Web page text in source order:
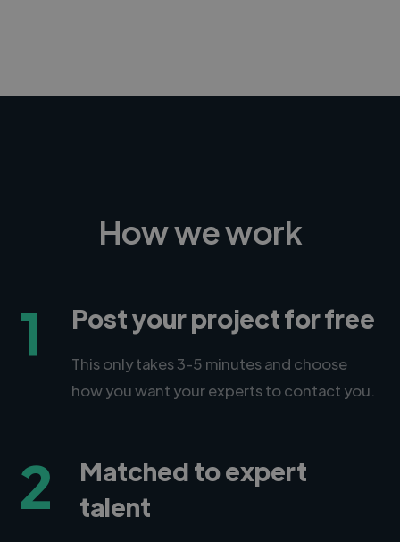
How we work
1 Post your project for free
This only takes 3-5 minutes and choose
how you want your experts to contact you.
2
Matched to expert
talent